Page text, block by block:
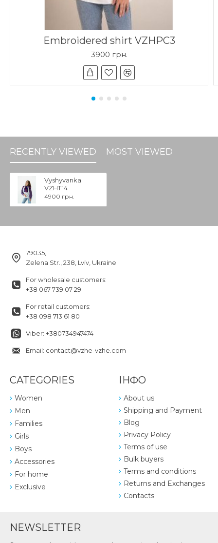
Embroidered shirt VZHPC3
3900 грн.
RECENTLY VIEWED MOST VIEWED
Vyshyvanka
VZHT14
4900 грн.
79035,
Zelena Str., 238, Lviv, Ukraine
For wholesale customers:
+38 067 739 07 29
For retail customers:
+38 098 713 61 80
Viber: +380734947474
Email: contact@vzhe-vzhe.com
CATEGORIES
Women
Men
Families
Girls
Boys
Accessories
For home
Exclusive
ІНФО
About us
Shipping and Payment
Blog
Privacy Policy
Terms of use
Bulk buyers
Terms and conditions
Returns and Exchanges
Contacts
NEWSLETTER